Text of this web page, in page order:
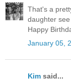
That's a
daughter
Happy
January 05,
Kim said...